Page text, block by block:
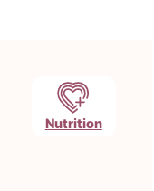
Nutrition